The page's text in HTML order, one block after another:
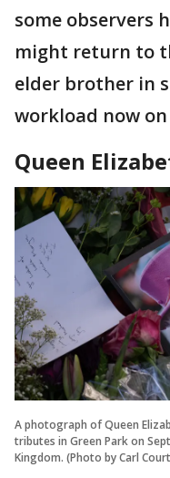
some observers
might return to
elder brother in
workload now on
Queen
A photograph of Queen
tributes in Green Park on
Kingdom. (Photo by Carl